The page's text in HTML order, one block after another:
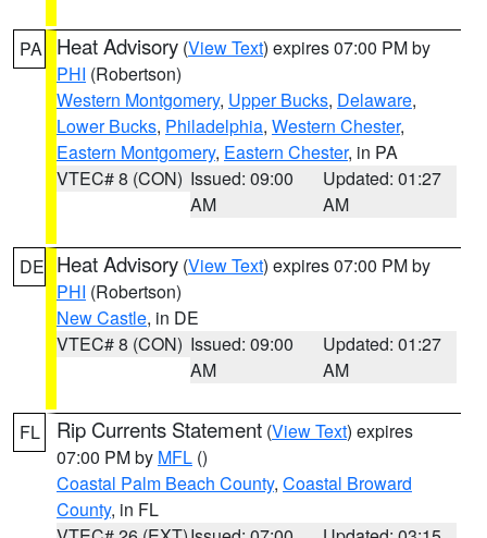
PA Heat Advisory (View Text) expires 07:00 PM by
PHI (Robertson)
Western Montgomery, Upper Bucks, Delaware,
Lower Bucks, Philadelphia, Western Chester,
Eastern Montgomery, Eastern Chester, in PA
VTEC# 8 (CON) Issued: 09:00
AM
Updated: 01:27
AM
DE Heat Advisory (View Text) expires 07:00 PM by
PHI (Robertson)
New Castle, in DE
VTEC# 8 (CON) Issued: 09:00
AM
Updated: 01:27
AM
FL Rip Currents Statement (View Text) expires
07:00 PM by MFL ()
Coastal Palm Beach County, Coastal Broward
County, in FL